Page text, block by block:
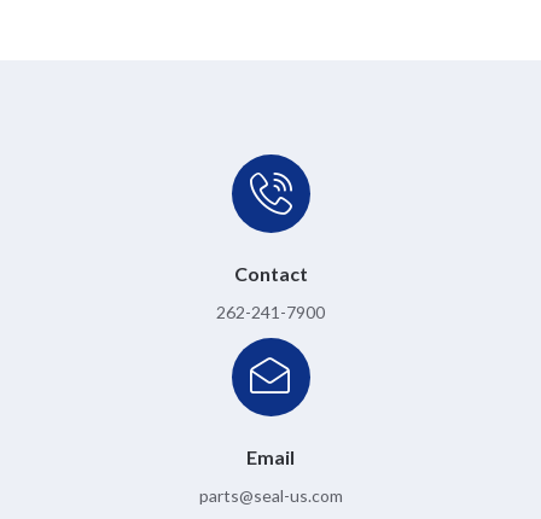
Contact
262-241-7900
Email
parts@seal-us.com